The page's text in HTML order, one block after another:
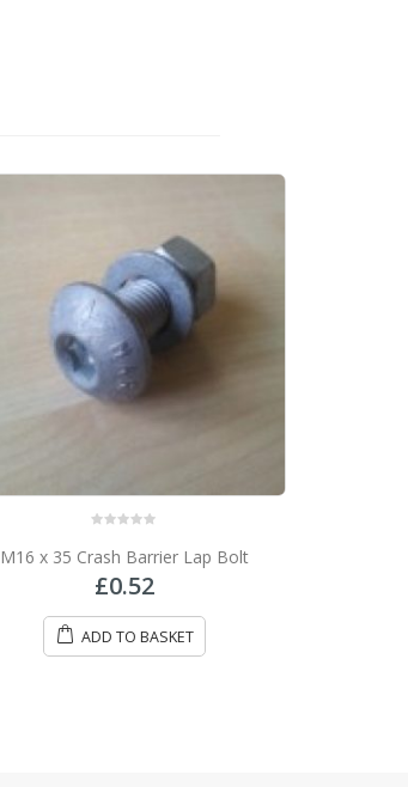
M16 x 35 Crash Barrier Lap Bolt
£0.52
ADD TO BASKET